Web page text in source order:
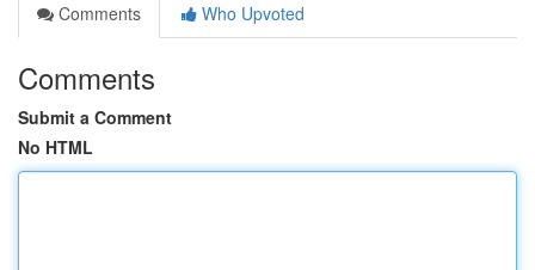
Comments
Who Upvoted
Comments
Submit a Comment
No HTML